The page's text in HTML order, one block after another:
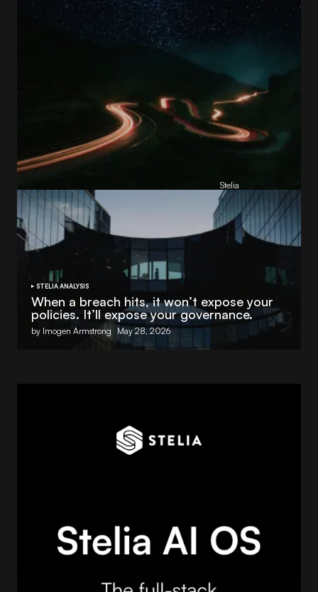
Reading Football Club Announces AI
Partnership with
Stelia
Stelia
STELIA ANALYSIS
When a breach hits, it won’t expose your
policies. It’ll expose your governance.
by Imogen Armstrong May 28, 2026